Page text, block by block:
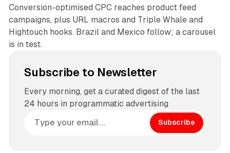
Conversion-optimised CPC reaches product feed
campaigns, plus URL macros and Triple Whale and
Hightouch hooks. Brazil and Mexico follow; a carousel
is in test.
Subscribe to Newsletter
Every morning, get a curated digest of the last
24 hours in programmatic advertising
Subscribe